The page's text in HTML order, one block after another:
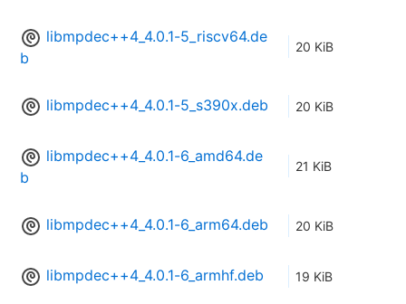
libmpdec++4_4.0.1-5_riscv64.de
b
20 KiB
libmpdec++4_4.0.1-5_s390x.deb 20 KiB
libmpdec++4_4.0.1-6_amd64.de
b
21 KiB
libmpdec++4_4.0.1-6_arm64.deb 20 KiB
libmpdec++4_4.0.1-6_armhf.deb 19 KiB